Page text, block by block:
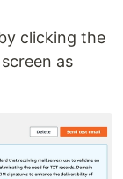
clicking the
as